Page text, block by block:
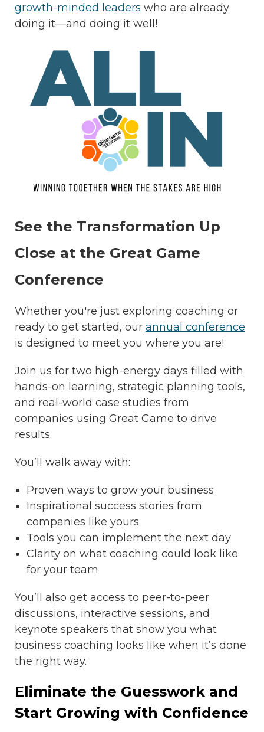
growth-minded leaders who are already
doing it—and doing it well!
See the Transformation Up
Close at the Great Game
Conference
Whether you're just exploring coaching or
ready to get started, our annual conference
is designed to meet you where you are!
Join us for two high-energy days filled with
hands-on learning, strategic planning tools,
and real-world case studies from
companies using Great Game to drive
results.
You’ll walk away with:
Proven ways to grow your business
Inspirational success stories from
companies like yours
Tools you can implement the next day
Clarity on what coaching could look like
for your team
You’ll also get access to peer-to-peer
discussions, interactive sessions, and
keynote speakers that show you what
business coaching looks like when it’s done
the right way.
Eliminate the Guesswork and
Start Growing with Confidence